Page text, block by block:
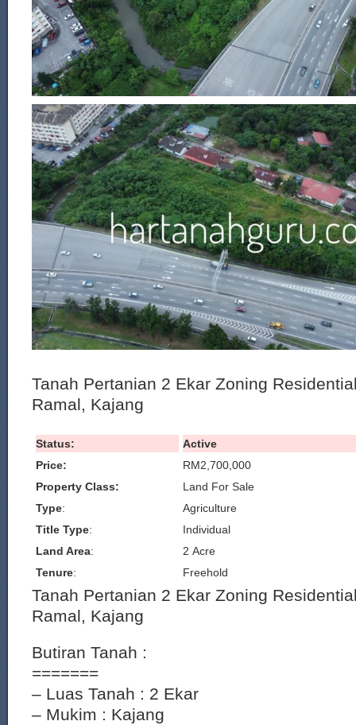
Tanah Pertanian 2 Ekar Zoning
Ramal, Kajang
Status:
Active
Price:
RM2,700,000
Property Class:
Land For Sale
Type:
Agriculture
Title Type:
Individual
Land Area:
2 Acre
Tenure: Freehold
Tanah Pertanian 2 Ekar Zoning
Ramal, Kajang
Butiran Tanah :
=======
– Luas Tanah : 2 Ekar
– Mukim : Kajang